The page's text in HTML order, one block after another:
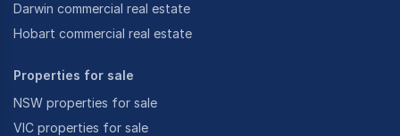
Darwin commercial real estate
Hobart commercial real estate
Properties for sale
NSW properties for sale
VIC properties for sale